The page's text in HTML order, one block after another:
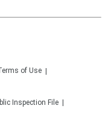
of Use
Inspection File